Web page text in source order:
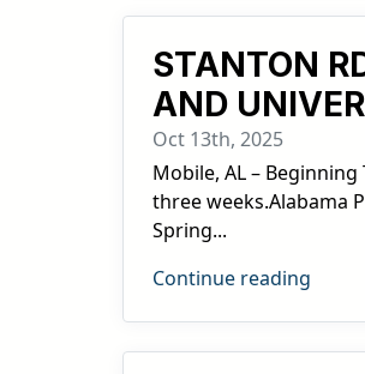
STANTON
AND
Oct 13th, 2025
Mobile, AL –
three weeks.Alabama
Spring...
Continue reading